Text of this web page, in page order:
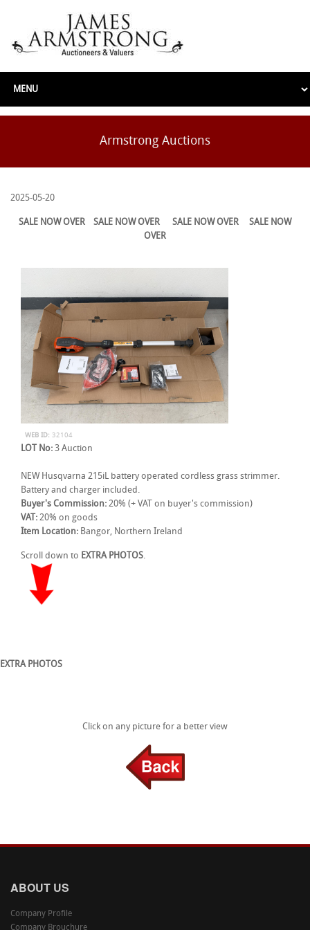
Armstrong Auctions
2025-05-20
SALE NOW OVER SALE NOW OVER SALE NOW OVER
SALE NOW
OVER
WEB ID: 32104
LOT No: 3 Auction
NEW Husqvarna 215iL battery operated cordless grass strimmer.
Battery and charger included.
Buyer's Commission: 20% (+ VAT on buyer's commission)
VAT: 20% on goods
Item Location: Bangor, Northern Ireland
Scroll down to EXTRA PHOTOS.
EXTRA PHOTOS
Click on any picture for a better view
ABOUT US
Company Profile
Company Brouchure